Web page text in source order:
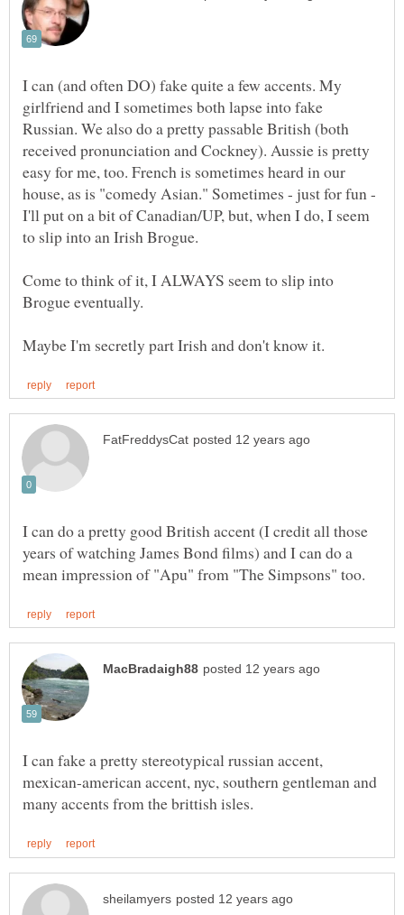
I can (and often DO) fake quite a few accents. My
girlfriend and I sometimes both lapse into fake
Russian. We also do a pretty passable British (both
received pronunciation and Cockney). Aussie is pretty
easy for me, too. French is sometimes heard in our
house, as is "comedy Asian." Sometimes - just for fun -
I'll put on a bit of Canadian/UP, but, when I do, I seem
Come to think of it, I ALWAYS seem to slip into
I can do a pretty good British accent (I credit all those
years of watching James Bond films) and I can do a
I can fake a pretty stereotypical russian accent,
mexican-american accent, nyc, southern gentleman and